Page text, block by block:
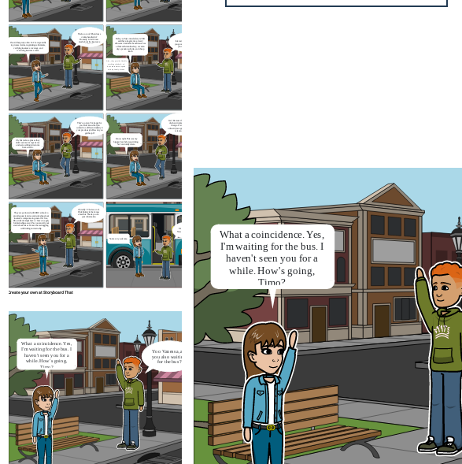
Create your own at Storyboard That
I heard that pretty often. So I’m responsible
to process claims, negotiating settlements,
verifying insurance coverage, and
reviewing insurance cases.
That’s so cool. What does a
claims handler do?
Honestly, I don’t know
much about the insurance
company
Interesting. Do they give
you good pay compared to
your previous job?
Also, they provide flexible
have more time to spend
Haha yes. My annual salary is 36K
and they also give me a travel
allowance and other benefits such as
a thirteenth-month salary, vacation
days, pension scheme, and cheap
lunch
That’s so nice. I’m happy for
you. But I know that you
worked in a different industry in
your previous job. How do you
get this job?
Oh, this is also a plus as they
didn’t ask me for experience
and were willing to train me
from scratch.
Cool. Because this is what I’m afraid
of when it comes to a major career
change. It’s nice that they will
onboard you again and do not ask for
relevant experience
I know right. This was my
biggest fear before switching.
So I can totally relate.
They are partnered with MBO schools to
provide guest lectures and workshop about
insurance companies in general for free.
Plus, students might have a chance to apply
for internships as well. So you can tell your
sister about this as I know she is struggling
with finding an internship
Oh really ? That's so cool.
I'll definitely let her know
about this. Thank you for
your information
You're very welcome.
It's a nice catch-up.
Now let's get on the bus
What acoincidence. Yes,
I'm waiting for the bus. I
haven't seen you for a
while. How's going,
Timo?
Oh yea, now I’m working at De Goudse
Verzekeringen. It’s an insurance company that
mainly focuses on businesses and entrepreneurs.
I’ve just started working here for a month. It’s
great and excited to be a claim handler.
I'm doing fine.
I heard from your mom
that you just switch to a
Yoo Vanessa, are
you also waiting
for the bus?
What acoincidence. Yes,
I'm waiting for the bus. I
haven't seen you for a
while. How's going,
Timo?